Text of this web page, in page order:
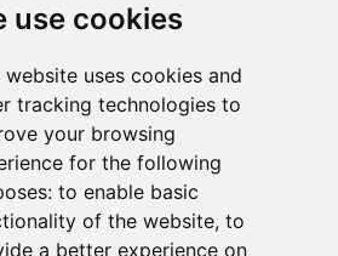
use cookies
website uses cookies and
tracking technologies to
your browsing
for the following
to enable basic
of the website, to
a better experience on
Subscribe